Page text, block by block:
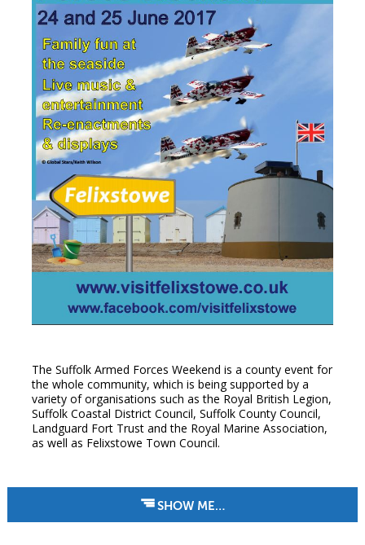
The Suffolk Armed Forces Weekend is a county event for
the whole community, which is being supported by a
variety of organisations such as the Royal British Legion,
Suffolk Coastal District Council, Suffolk County Council,
Landguard Fort Trust and the Royal Marine Association,
as well as Felixstowe Town Council.
SHOW ME…